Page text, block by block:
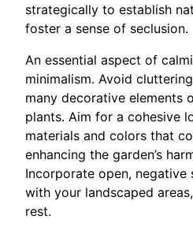
strategically to establish
foster a sense of seclusion.
An essential aspect of
minimalism. Avoid
many decorative elements
plants. Aim for a cohesive
materials and colors that
enhancing the garden’s
Incorporate open, negative
with your landscaped
rest.